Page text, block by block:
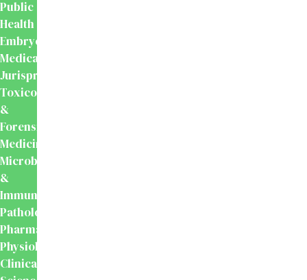
Public
Health
Embryology
Medical
Jurisprudence,
Toxicology
&
Forensic
Medicine
Microbiology
&
Immunology
Pathology
Pharmacology
Physiology
Clinical